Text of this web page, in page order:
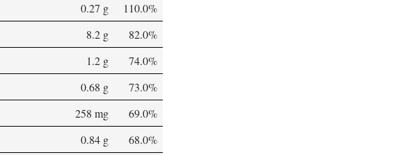
0.27 g
110.0%
8.2 g
82.0%
1.2 g
74.0%
0.68 g
73.0%
258 mg
69.0%
0.84 g
68.0%